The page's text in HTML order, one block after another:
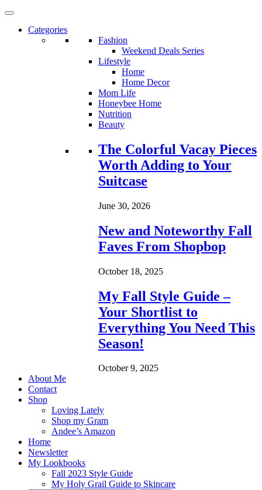
Categories
Fashion
Weekend Deals Series
Lifestyle
Home
Home Decor
Mom Life
Honeybee Home
Nutrition
Beauty
Loading...
The Colorful Vacay Pieces
Worth Adding to Your
Suitcase
June 30, 2026
New and Noteworthy Fall
Faves From Shopbop
October 18, 2025
My Fall Style Guide –
Your Shortlist to
Everything You Need This
Season!
October 9, 2025
About Me
Contact
Shop
Loving Lately
Shop my Gram
Andee’s Amazon
Home
Newsletter
My Lookbooks
Fall 2023 Style Guide
My Holy Grail Guide to Skincare